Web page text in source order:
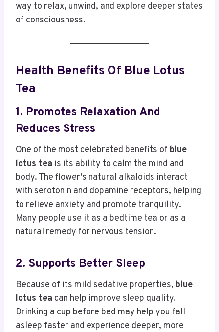
way to relax, unwind, and explore deeper states
of consciousness.
Health Benefits Of Blue Lotus
Tea
1. Promotes Relaxation And
Reduces Stress
One of the most celebrated benefits of blue
lotus tea is its ability to calm the mind and
body. The flower’s natural alkaloids interact
with serotonin and dopamine receptors, helping
to relieve anxiety and promote tranquility.
Many people use it as a bedtime tea or as a
natural remedy for nervous tension.
2. Supports Better Sleep
Because of its mild sedative properties, blue
lotus tea can help improve sleep quality.
Drinking a cup before bed may help you fall
asleep faster and experience deeper, more